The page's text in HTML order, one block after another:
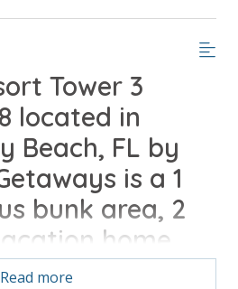
Tower 3
located in
Beach, FL by
is a 1
bunk area, 2
home
all of the
Read more